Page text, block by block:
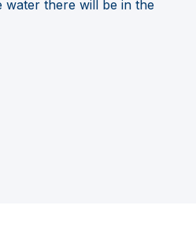
water there will be in the